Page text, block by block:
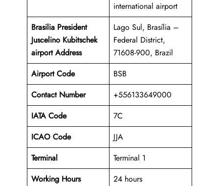
international airport
Brasilia President
Juscelino Kubitschek
airport Address
Lago Sul, Brasília –
Federal District,
71608-900, Brazil
Airport Code
BSB
Contact Number
+556133649000
IATA Code
7C
ICAO Code
JJA
Terminal
Terminal 1
Working Hours
24 hours